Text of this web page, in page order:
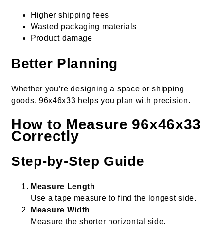
Higher shipping fees
Wasted packaging materials
Product damage
Better Planning
Whether you’re designing a space or shipping
goods, 96x46x33 helps you plan with precision.
How to Measure 96x46x33
Correctly
Step-by-Step Guide
Measure Length
Use a tape measure to find the longest side.
Measure Width
Measure the shorter horizontal side.